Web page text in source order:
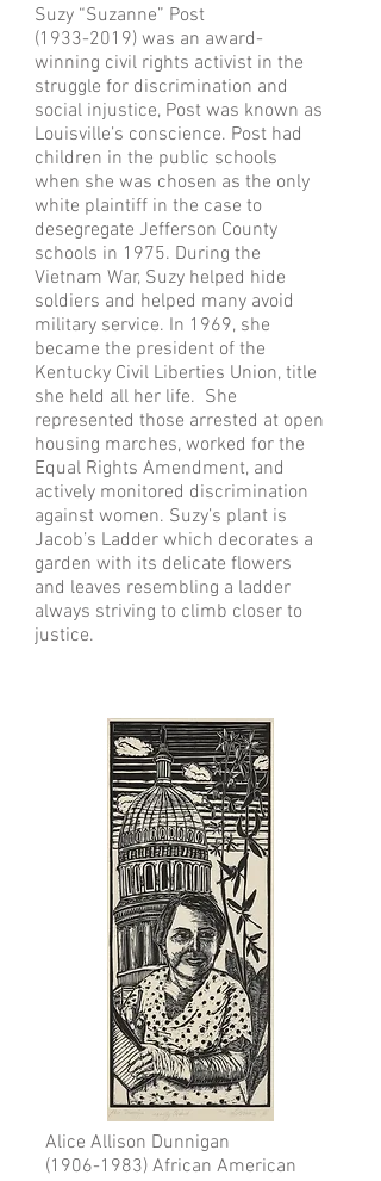
Suzy “Suzanne” Post
(1933-2019) was an award-
winning civil rights activist in the
struggle for discrimination and
social injustice, Post was known as
Louisville’s conscience. Post had
children in the public schools
when she was chosen as the only
white plaintiff in the case to
desegregate Jefferson County
schools in 1975. During the
Vietnam War, Suzy helped hide
soldiers and helped many avoid
military service. In 1969, she
became the president of the
Kentucky Civil Liberties Union, title
she held all her life. She
represented those arrested at open
housing marches, worked for the
Equal Rights Amendment, and
actively monitored discrimination
against women. Suzy’s plant is
Jacob’s Ladder which decorates a
garden with its delicate flowers
and leaves resembling a ladder
always striving to climb closer to
justice.
Alice Allison Dunnigan
(1906-1983) African American